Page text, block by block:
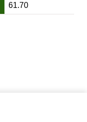
61.70